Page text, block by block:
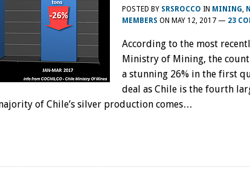
POSTED BY SRSROCCO IN MINING
MEMBERS ON MAY 12, 2017 — 23
According to the most
Ministry of Mining, the
a stunning 26% in the first
deal as Chile is the fourth
of Chile’s silver production comes…